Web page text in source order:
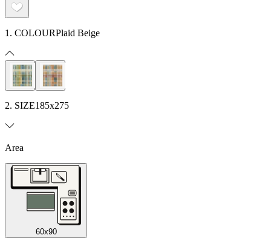
1. COLOURPlaid Beige
2. SIZE185x275
Area
60x90